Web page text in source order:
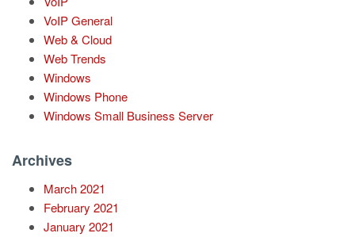
VoIP General
Web & Cloud
Web Trends
Windows
Windows Phone
Windows Small Business Server
Archives
March 2021
February 2021
January 2021